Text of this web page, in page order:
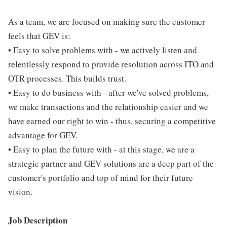
As a team, we are focused on making sure the customer
feels that GEV is:
• Easy to solve problems with - we actively listen and
relentlessly respond to provide resolution across ITO and
OTR processes. This builds trust.
• Easy to do business with - after we've solved problems,
we make transactions and the relationship easier and we
have earned our right to win - thus, securing a competitive
advantage for GEV.
• Easy to plan the future with - at this stage, we are a
strategic partner and GEV solutions are a deep part of the
customer's portfolio and top of mind for their future
vision.
Job Description